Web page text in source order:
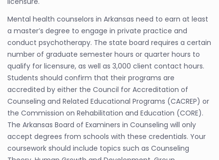
Mental health counselors in Arkansas need to earn at least
a master’s degree to engage in private practice and
conduct psychotherapy. The state board requires a certain
number of graduate semester hours or quarter hours to
qualify for licensure, as well as 3,000 client contact hours.
Students should confirm that their programs are
accredited by either the Council for Accreditation of
Counseling and Related Educational Programs (CACREP) or
the Commission on Rehabilitation and Education (CORE).
The Arkansas Board of Examiners in Counseling will only
accept degrees from schools with these credentials. Your
coursework should include topics such as Counseling